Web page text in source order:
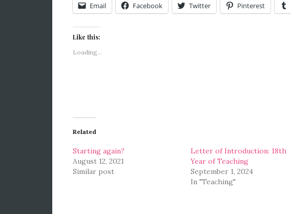
Email Facebook Twitter Pinterest
Like this:
Loading...
Related
Starting again?
August 12, 2021
Similar post
Letter of Introduction: 18th
Year of Teaching
September 1, 2024
In "Teaching"